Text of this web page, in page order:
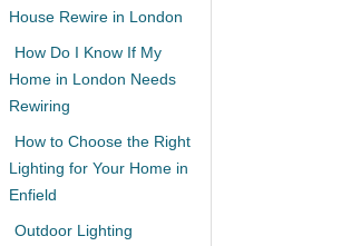
House Rewire in London
How Do I Know If My
Home in London Needs
Rewiring
How to Choose the Right
Lighting for Your Home in
Enfield
Outdoor Lighting